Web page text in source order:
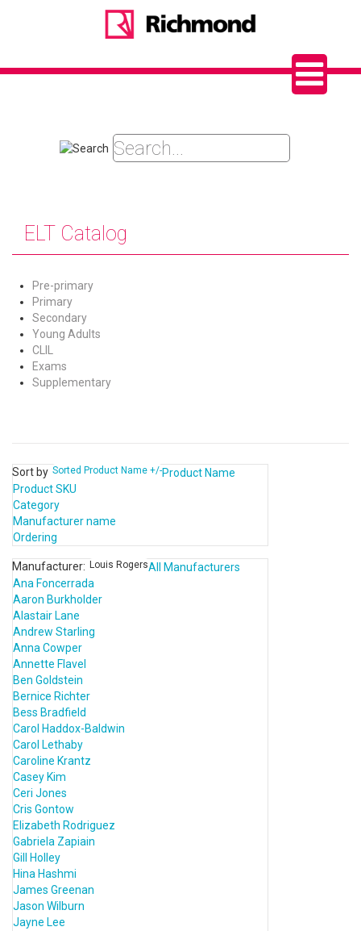
ELT Catalog
Pre-primary
Primary
Secondary
Young Adults
CLIL
Exams
Supplementary
Sort by Sorted Product Name +/-Product Name
Product SKU
Category
Manufacturer name
Ordering
Manufacturer: Louis RogersAll Manufacturers
Ana Foncerrada
Aaron Burkholder
Alastair Lane
Andrew Starling
Anna Cowper
Annette Flavel
Ben Goldstein
Bernice Richter
Bess Bradfield
Carol Haddox-Baldwin
Carol Lethaby
Caroline Krantz
Casey Kim
Ceri Jones
Cris Gontow
Elizabeth Rodriguez
Gabriela Zapiain
Gill Holley
Hina Hashmi
James Greenan
Jason Wilburn
Jayne Lee